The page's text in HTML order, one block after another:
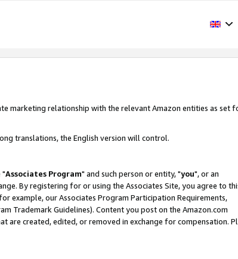
marketing relationship with the relevant Amazon entities as set
translations, the English version will control.
"Associates Program" and such person or entity, "you", or an
By registering for or using the Associates Site, you agree to
example, our Associates Program Participation Requirements,
Trademark Guidelines). Content you post on the Amazon.com
are created, edited, or removed in exchange for compensation.